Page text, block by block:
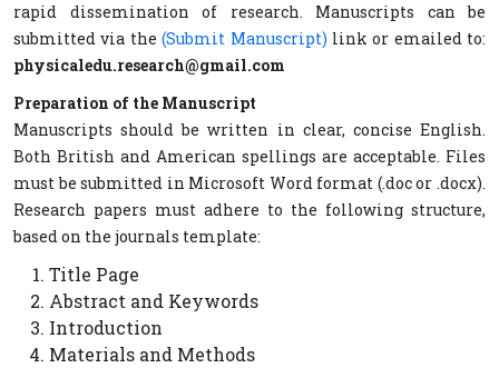
rapid dissemination of research. Manuscripts can be
submitted via the(Submit Manuscript) link or emailed to:
physicaledu.research@gmail.com
Preparation of the Manuscript
Manuscripts should be written in clear, concise English.
Both British and American spellings are acceptable. Files
must be submitted in Microsoft Word format (.doc or .docx).
Research papers must adhere to the following structure,
based on the journals template:
Title Page
Abstract and Keywords
Introduction
Materials and Methods